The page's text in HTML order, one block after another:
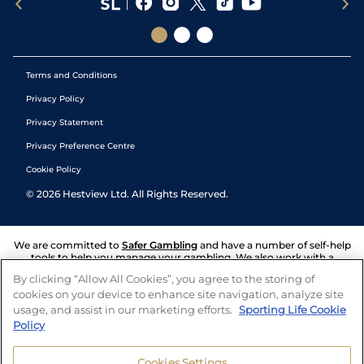
Terms and Conditions
Privacy Policy
Privacy Statement
Privacy Preference Centre
Cookie Policy
© 2026 Hestview Ltd. All Rights Reserved.
We are committed to Safer Gambling and have a number of self-help
tools to help you manage your gambling. We also work with a
and answers any questions you may have.
By clicking “Allow All Cookies”, you agree to the storing of
cookies on your device to enhance site navigation, analyze site
usage, and assist in our marketing efforts. Sporting Life Cookie
Policy